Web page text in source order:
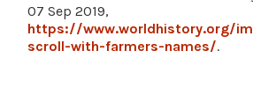
07 Sep 2019,
https://www.worldhistory.org/
scroll-with-farmers-names/.